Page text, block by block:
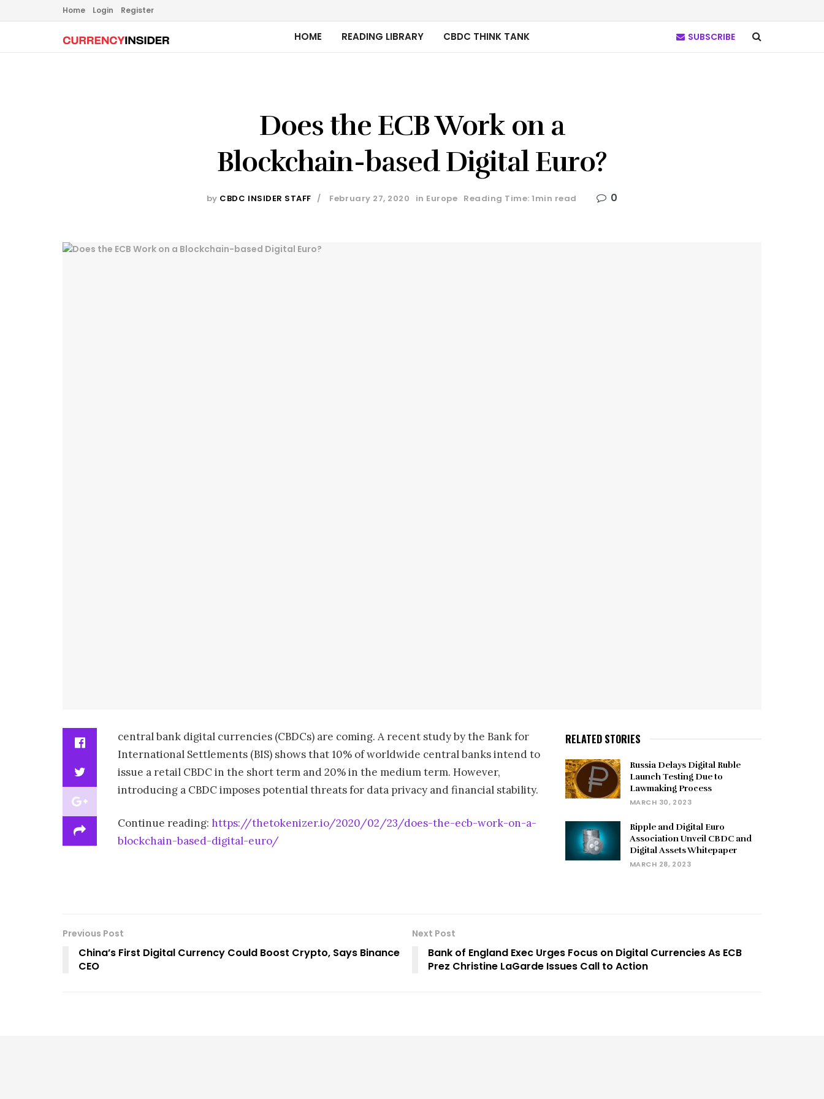
Home Login Register
HOME READING LIBRARY CBDC THINK TANK SUBSCRIBE
Does the ECB Work on a
Blockchain-based Digital Euro?
by CBDC INSIDER STAFF February 27, 2020 in Europe Reading Time: 1min read 0
RELATED STORIES
Russia Delays Digital Ruble
Launch Testing Due to
Lawmaking Process
MARCH 30, 2023
Ripple and Digital Euro
Association Unveil CBDC and
Digital Assets Whitepaper
MARCH 28, 2023
central bank digital currencies (CBDCs) are coming. A recent study by the Bank for
International Settlements (BIS) shows that 10% of worldwide central banks intend to
issue a retail CBDC in the short term and 20% in the medium term. However,
introducing a CBDC imposes potential threats for data privacy and financial stability.
Continue reading: https://thetokenizer.io/2020/02/23/does-the-ecb-work-on-a-
blockchain-based-digital-euro/
Previous Post
China’s First Digital Currency Could Boost Crypto, Says Binance
CEO
Next Post
Bank of England Exec Urges Focus on Digital Currencies As ECB
Prez Christine LaGarde Issues Call to Action